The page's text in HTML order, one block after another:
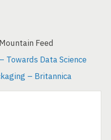
Feed
Towards Data Science
– Britannica